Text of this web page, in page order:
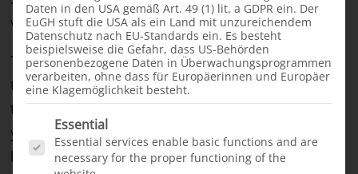
volunteers.
The rush of families seeking help was so great
that we carried out the next mission in June 2023,
this time with volunteers fromPakistan. The
young Ethiopian surgeon Dr. Samater took part in
both missions. He showed great interest in and
Daten in den USA gemäß Art. 49 (1) lit. a GDPR ein. Der
EuGH stuft die USA als ein Land mit unzureichendem
Datenschutz nach EU-Standards ein. Es besteht
beispielsweise die Gefahr, dass US-Behörden
personenbezogene Daten in Überwachungsprogrammen
verarbeiten, ohne dass für Europäerinnen und Europäer
eine Klagemöglichkeit besteht.
Es folgt eine Liste der Service-Gruppen, für die
Essential
Essential services enable basic functions and are
necessary for the proper functioning of the